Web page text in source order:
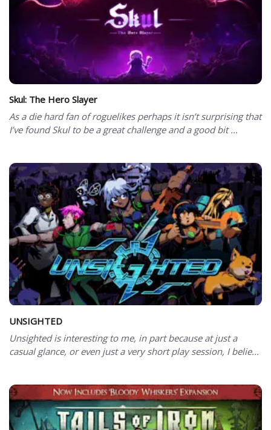
Skul: The Hero Slayer
As a die hard fan of roguelikes perhaps it isn’t surprising that
I’ve found Skul to be a great challenge and a good bit ...
UNSIGHTED
Unsighted is interesting to me, in part because at just a
casual glance, or even just a very short play session, I belie...